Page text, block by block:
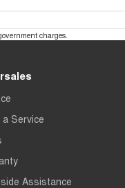
charges.
a Service
Assistance